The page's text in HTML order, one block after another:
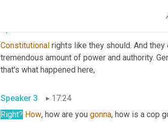
Constitutional rights like they should. And
tremendous amount of power and authority.
that's what happened here,
Speaker 3
17:24
Right? How, how are you gonna, how is a cop